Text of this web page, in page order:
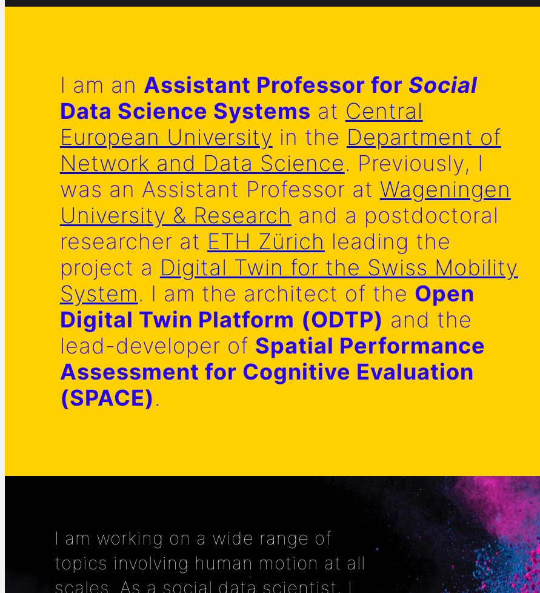
I am an Assistant Professor for Social
Data Science Systems at Central
European University in the Department of
Network and Data Science. Previously, I
was an Assistant Professor at Wageningen
University & Research and a postdoctoral
researcher at ETH Zürich leading the
project a Digital Twin for the Swiss Mobility
System. I am the architect of the Open
Digital Twin Platform (ODTP) and the
lead-developer of Spatial Performance
Assessment for Cognitive Evaluation
(SPACE).
I am working on a wide range of
topics involving human motion at all
scales. As a social data scientist, I